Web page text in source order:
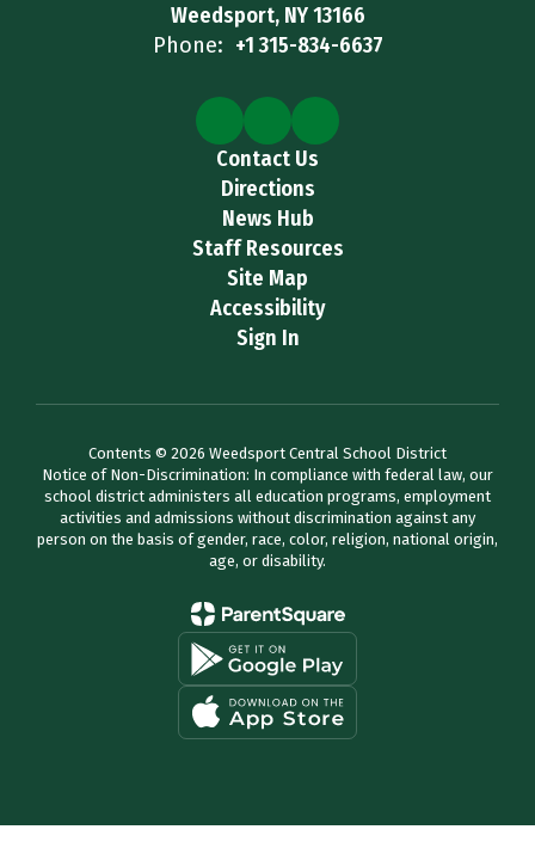
Weedsport, NY 13166
Phone: +1 315-834-6637
Contact Us
Directions
News Hub
Staff Resources
Site Map
Accessibility
Sign In
Contents © 2026 Weedsport Central School District
Notice of Non-Discrimination: In compliance with federal law, our
school district administers all education programs, employment
activities and admissions without discrimination against any
person on the basis of gender, race, color, religion, national origin,
age, or disability.